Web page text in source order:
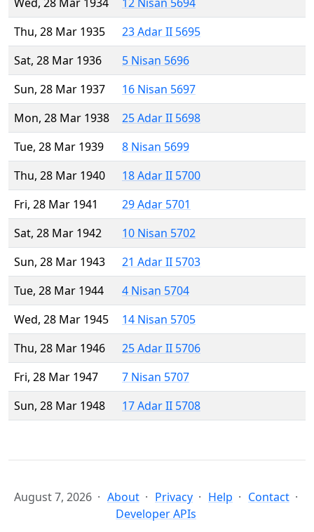
Thu, 28 Mar 1935
23 Adar II 5695
Sat, 28 Mar 1936
5 Nisan 5696
Sun, 28 Mar 1937
16 Nisan 5697
Mon, 28 Mar 1938
25 Adar II 5698
Tue, 28 Mar 1939
8 Nisan 5699
Thu, 28 Mar 1940
18 Adar II 5700
Fri, 28 Mar 1941
29 Adar 5701
Sat, 28 Mar 1942
10 Nisan 5702
Sun, 28 Mar 1943
21 Adar II 5703
Tue, 28 Mar 1944
4 Nisan 5704
Wed, 28 Mar 1945
14 Nisan 5705
Thu, 28 Mar 1946
25 Adar II 5706
Fri, 28 Mar 1947
7 Nisan 5707
Sun, 28 Mar 1948
17 Adar II 5708
August 7, 2026 About Privacy Help
Contact
Developer APIs